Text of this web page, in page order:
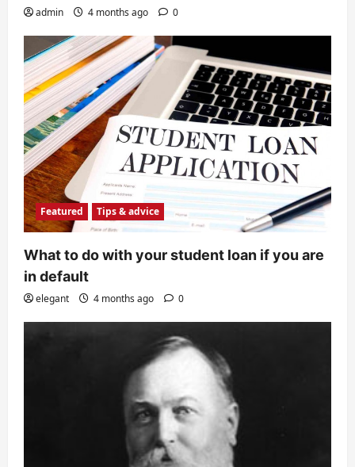
admin 4 months ago 0
Featured Tips & advice
What to do with your student loan if you are
in default
elegant 4 months ago 0